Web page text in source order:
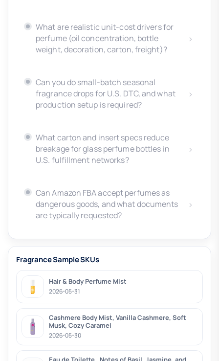
What are realistic unit-cost drivers for
perfume (oil concentration, bottle
weight, decoration, carton, freight)?
Can you do small-batch seasonal
fragrance drops for U.S. DTC, and what
production setup is required?
What carton and insert specs reduce
breakage for glass perfume bottles in
U.S. fulfillment networks?
Can Amazon FBA accept perfumes as
dangerous goods, and what documents
are typically requested?
Fragrance Sample SKUs
Hair & Body Perfume Mist
2026-05-31
Cashmere Body Mist, Vanilla Cashmere, Soft
Musk, Cozy Caramel
2026-05-30